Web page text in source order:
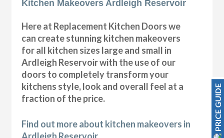
Kitchen Makeovers Ardleigh Reservoir
Here at Replacement Kitchen Doors we
can create stunning kitchen makeovers
for all kitchen sizes large and small in
Ardleigh Reservoir with the use of our
doors to completely transform your
kitchens style, look and overall feel at a
fraction of the price.
Find out more about kitchen makeovers in
PRICE GUIDE